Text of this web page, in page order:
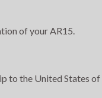
of your AR15.
to the United States of